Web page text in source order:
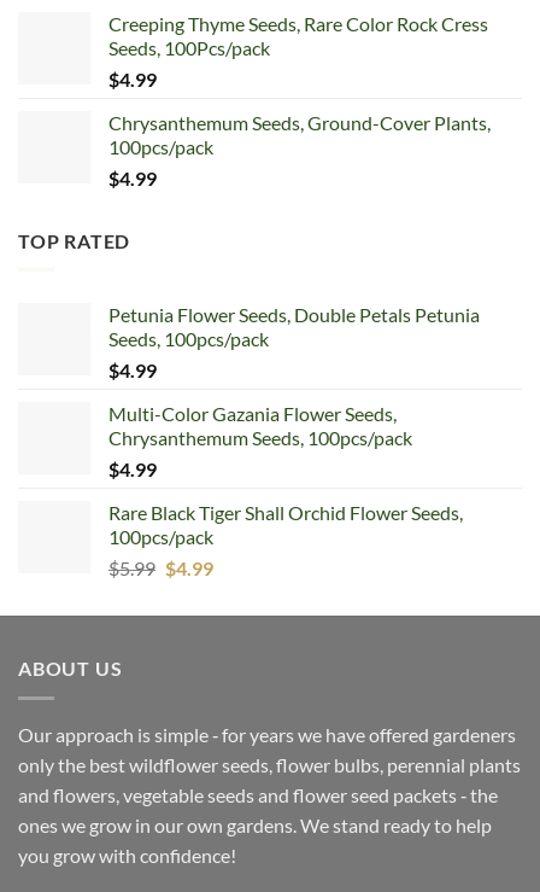
was:
$5.99.
is:
$4.99.
Creeping Thyme Seeds, Rare Color Rock Cress
Seeds, 100Pcs/pack
$4.99
Chrysanthemum Seeds, Ground-Cover Plants,
100pcs/pack
$4.99
TOP RATED
Petunia Flower Seeds, Double Petals Petunia
Seeds, 100pcs/pack
$4.99
Multi-Color Gazania Flower Seeds,
Chrysanthemum Seeds, 100pcs/pack
$4.99
Rare Black Tiger Shall Orchid Flower Seeds,
100pcs/pack
$5.99 Original
was:
$4.99Current
is:
ABOUT US
Our approach is simple ‐ for years we have offered gardeners
only the best wildflower seeds, flower bulbs, perennial plants
and flowers, vegetable seeds and flower seed packets ‐ the
ones we grow in our own gardens. We stand ready to help
you grow with confidence!